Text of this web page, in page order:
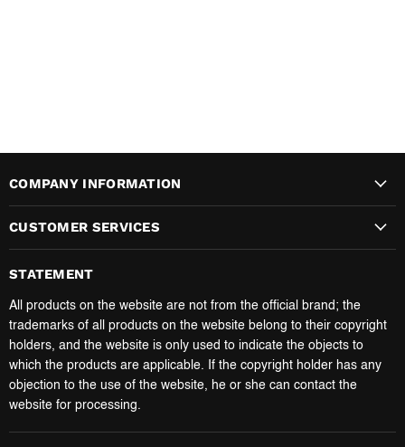
COMPANY INFORMATION
CUSTOMER SERVICES
STATEMENT
All products on the website are not from the official brand; the
trademarks of all products on the website belong to their copyright
holders, and the website is only used to indicate the objects to
which the products are applicable. If the copyright holder has any
objection to the use of the website, he or she can contact the
website for processing.